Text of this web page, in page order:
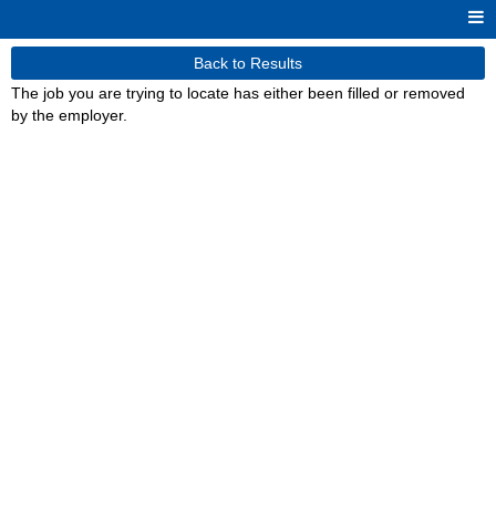
Back to Results
The job you are trying to locate has either been filled or removed
by the employer.